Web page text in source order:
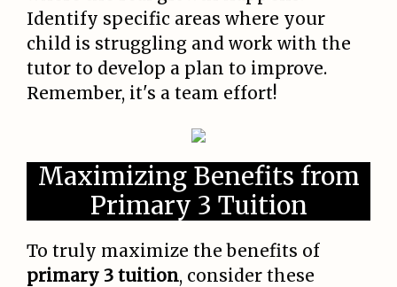
Identify specific areas where your
child is struggling and work with the
tutor to develop a plan to improve.
Remember, it's a team effort!
Maximizing Benefits from
Primary 3 Tuition
To truly maximize the benefits of
primary 3 tuition, consider these